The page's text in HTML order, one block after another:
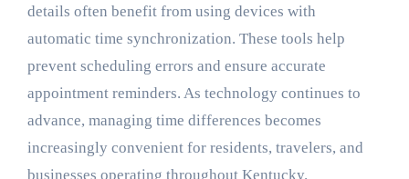
details often benefit from using devices with
automatic time synchronization. These tools help
prevent scheduling errors and ensure accurate
appointment reminders. As technology continues to
advance, managing time differences becomes
increasingly convenient for residents, travelers, and
businesses operating throughout Kentucky.